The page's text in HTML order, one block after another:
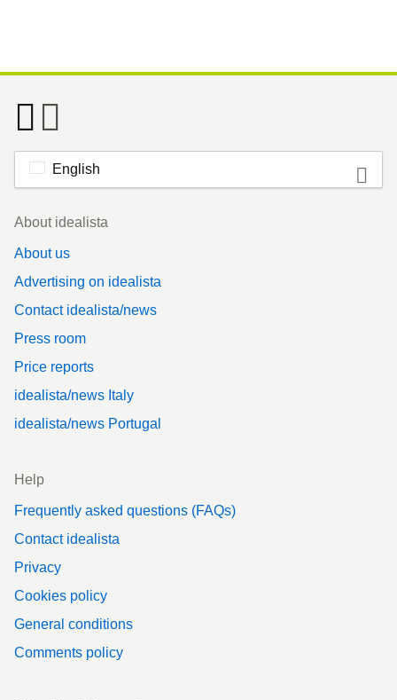
English
Footer
About idealista
About us
Advertising on idealista
Contact idealista/news
Press room
Price reports
idealista/news Italy
idealista/news Portugal
Help
Frequently asked questions (FAQs)
Contact idealista
Privacy
Cookies policy
General conditions
Comments policy